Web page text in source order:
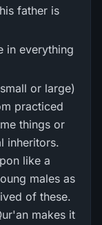
father is
in everything
practiced
things or
inheritors.
like a
males as
of these.
makes it